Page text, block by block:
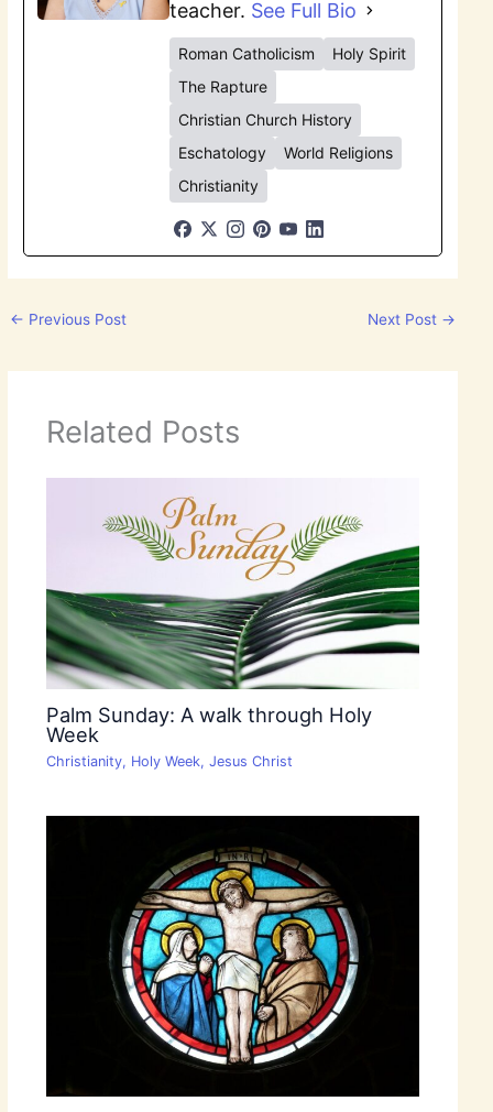
teacher. See Full Bio
Roman Catholicism
Holy Spirit
The Rapture
Christian Church History
Eschatology
World Religions
Christianity
← Previous Post Next Post →
Related Posts
Palm Sunday: A walk through Holy
Week
Christianity, Holy Week, Jesus Christ